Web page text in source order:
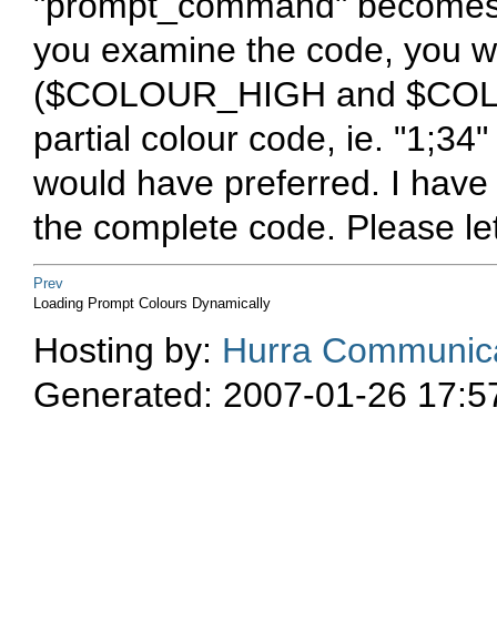
you examine the code, you
($COLOUR_HIGH and
partial colour code, ie.
would have preferred. I
the complete code. Please
Prev
Loading Prompt Colours Dynamically
Hosting by: Hurra
Generated: 2007-01-26